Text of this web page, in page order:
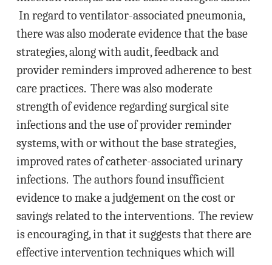
In regard to ventilator-associated pneumonia,
there was also moderate evidence that the base
strategies, along with audit, feedback and
provider reminders improved adherence to best
care practices. There was also moderate
strength of evidence regarding surgical site
infections and the use of provider reminder
systems, with or without the base strategies,
improved rates of catheter-associated urinary
infections. The authors found insufficient
evidence to make a judgement on the cost or
savings related to the interventions. The review
is encouraging, in that it suggests that there are
effective intervention techniques which will